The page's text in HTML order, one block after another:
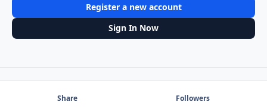
Register a new account
Sign In Now
Share Followers